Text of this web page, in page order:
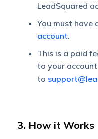
LeadSquared
You must have
account.
This is a paid
to your
to
3. How it Works